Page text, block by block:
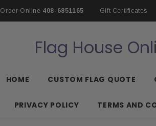
Order Online 408-6851165 Gift Certificates
Flag House
HOME CUSTOM FLAG QUOTE
PRIVACY POLICY TERMS AND